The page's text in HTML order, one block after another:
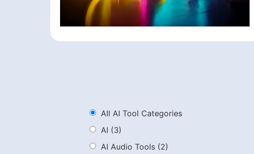
All AI Tool Categories
AI (3)
AI Audio Tools (2)